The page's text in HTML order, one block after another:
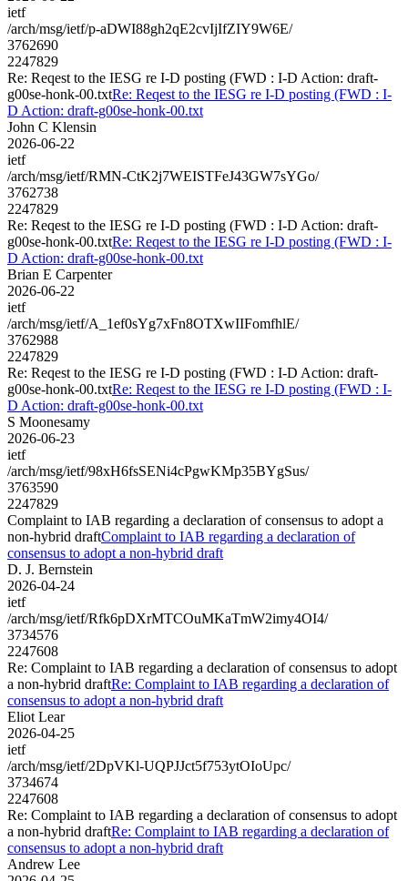
ietf
/arch/msg/ietf/p-aDWI88gh2qE2cvIjIfZIY9W6E/
3762690
2247829
Re: Reqest to the IESG re I-D posting (FWD : I-D Action: draft-
g00se-honk-00.txtRe: Reqest to the IESG re I-D posting (FWD : I-
D Action: draft-g00se-honk-00.txt
John C Klensin
2026-06-22
ietf
/arch/msg/ietf/RMN-CtK2j7WEISTFeJ43GW7sYGo/
3762738
2247829
Re: Reqest to the IESG re I-D posting (FWD : I-D Action: draft-
g00se-honk-00.txtRe: Reqest to the IESG re I-D posting (FWD : I-
D Action: draft-g00se-honk-00.txt
Brian E Carpenter
2026-06-22
ietf
/arch/msg/ietf/A_1ef0sYg7xFn8OTXwIIFomfhlE/
3762988
2247829
Re: Reqest to the IESG re I-D posting (FWD : I-D Action: draft-
g00se-honk-00.txtRe: Reqest to the IESG re I-D posting (FWD : I-
D Action: draft-g00se-honk-00.txt
S Moonesamy
2026-06-23
ietf
/arch/msg/ietf/98xH6fsSENi4cPgwKMp35BYgSus/
3763590
2247829
Complaint to IAB regarding a declaration of consensus to adopt a
non-hybrid draftComplaint to IAB regarding a declaration of
consensus to adopt a non-hybrid draft
D. J. Bernstein
2026-04-24
ietf
/arch/msg/ietf/Rfk6pDXrMTCOuMKaTmW2imy4OI4/
3734576
2247608
Re: Complaint to IAB regarding a declaration of consensus to adopt
a non-hybrid draftRe: Complaint to IAB regarding a declaration of
consensus to adopt a non-hybrid draft
Eliot Lear
2026-04-25
ietf
/arch/msg/ietf/2DpVKl-UQPJJct5f753ytOIoUpc/
3734674
2247608
Re: Complaint to IAB regarding a declaration of consensus to adopt
a non-hybrid draftRe: Complaint to IAB regarding a declaration of
consensus to adopt a non-hybrid draft
Andrew Lee